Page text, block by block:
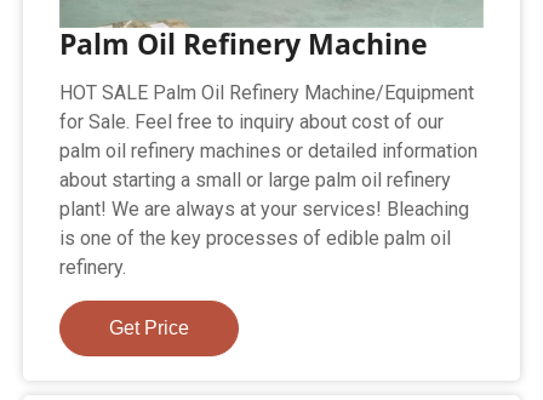
Palm Oil Refinery Machine
HOT SALE Palm Oil Refinery Machine/Equipment
for Sale. Feel free to inquiry about cost of our
palm oil refinery machines or detailed information
about starting a small or large palm oil refinery
plant! We are always at your services! Bleaching
is one of the key processes of edible palm oil
refinery.
Get Price